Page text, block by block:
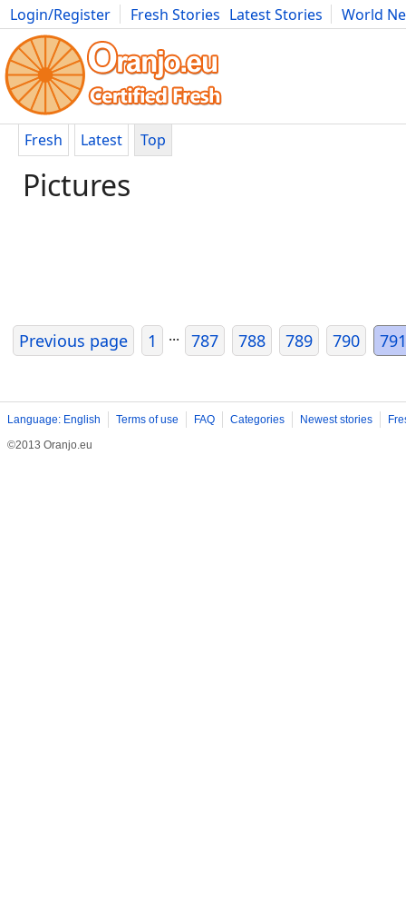
Login/Register Fresh Stories Latest Stories
World
Movies Anime Music Art Cars Advice Science
Fresh Latest Top
Pictures
Previous page 1 ... 787 788 789 790 791
Language: English Terms of use FAQ Categories Newest stories
©2013 Oranjo.eu